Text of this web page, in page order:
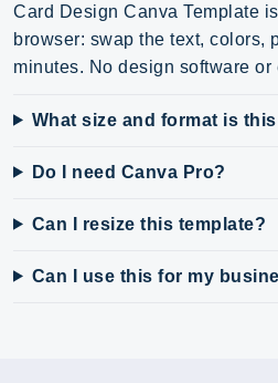
Card Design Canva Template
browser: swap the text, colors,
minutes. No design software
What size and format is
Do I need Canva Pro?
Can I resize this template?
Can I use this for my